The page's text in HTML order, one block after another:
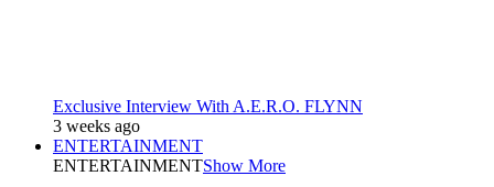
Exclusive Interview With A.E.R.O. FLYNN
3 weeks ago
ENTERTAINMENT
ENTERTAINMENTShow More